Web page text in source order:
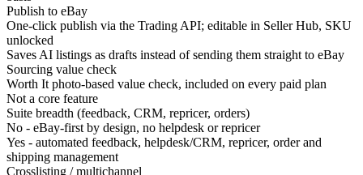
Publish to eBay
One-click publish via the Trading API; editable in Seller Hub, SKU
unlocked
Saves AI listings as drafts instead of sending them straight to eBay
Sourcing value check
Worth It photo-based value check, included on every paid plan
Not a core feature
Suite breadth (feedback, CRM, repricer, orders)
No - eBay-first by design, no helpdesk or repricer
Yes - automated feedback, helpdesk/CRM, repricer, order and
shipping management
Crosslisting / multichannel